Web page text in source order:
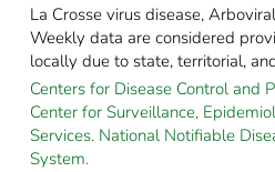
La Crosse virus disease,
Weekly data are considered
locally due to state, territorial,
Centers for Disease Control and
Center for Surveillance,
Services. National Notifiable
System.